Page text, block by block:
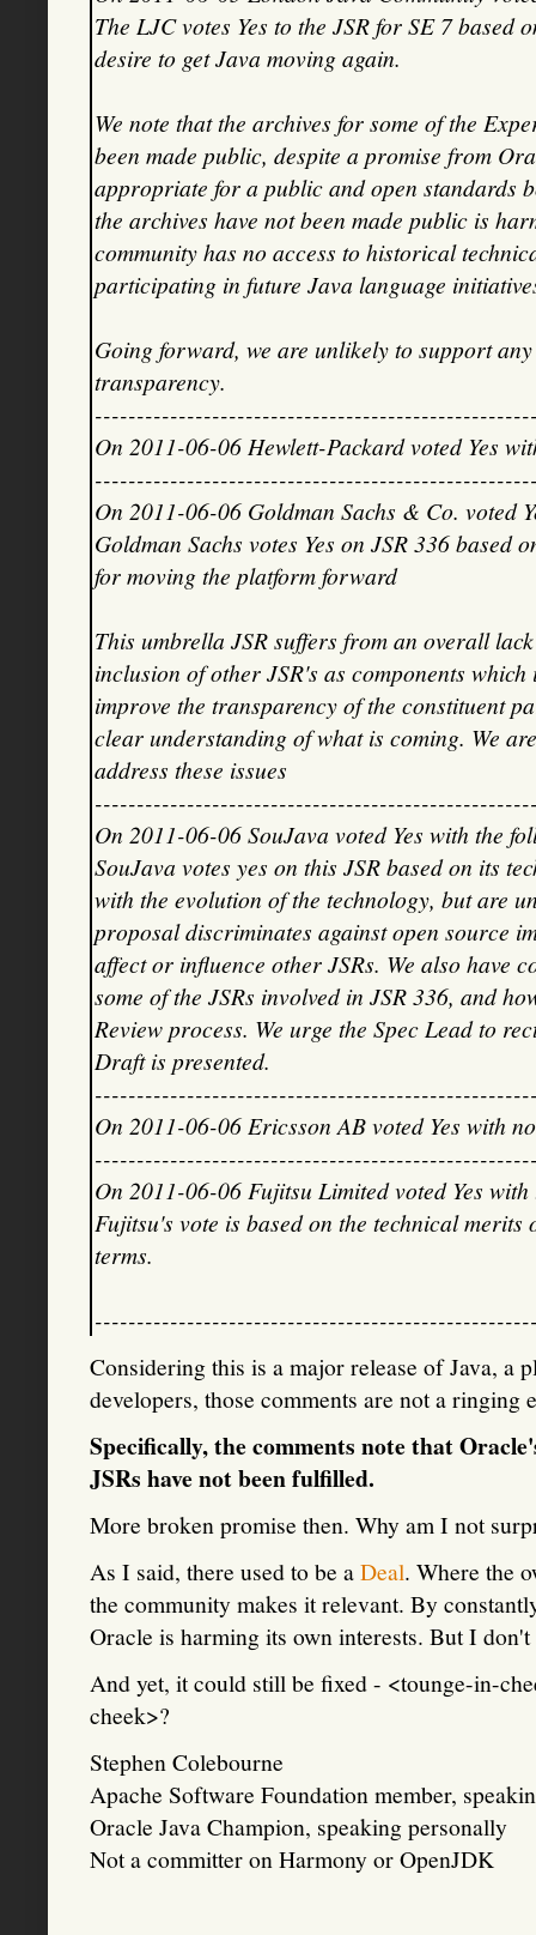
The LJC votes Yes to the JSR for SE 7
desire to get Java moving again.
We note that the archives for some of the
been made public, despite a promise from
appropriate for a public and open standards
the archives have not been made public is
community has no access to historical
participating in future Java language
Going forward, we are unlikely to support
transparency.
On 2011-06-06 Hewlett-Packard voted Yes
On 2011-06-06 Goldman Sachs & Co. voted
Goldman Sachs votes Yes on JSR 336
for moving the platform forward
This umbrella JSR suffers from an overall
inclusion of other JSR's as components
improve the transparency of the constituent
clear understanding of what is coming. We
address these issues
On 2011-06-06 SouJava voted Yes with the
SouJava votes yes on this JSR based on its
with the evolution of the technology, but are
proposal discriminates against open source
affect or influence other JSRs. We also have
some of the JSRs involved in JSR 336, and
Review process. We urge the Spec Lead to
Draft is presented.
On 2011-06-06 Ericsson AB voted Yes with
On 2011-06-06 Fujitsu Limited voted Yes
Fujitsu's vote is based on the technical
terms.
Considering this is a major release of Java, a
developers, those comments are not a ringing
Specifically, the comments note that
JSRs have not been fulfilled.
More broken promise then. Why am I not
As I said, there used to be aDeal. Where the
the community makes it relevant. By
Oracle is harming its own interests. But I
And yet, it could still be fixed - <tounge-in-
cheek>?
Stephen Colebourne
Apache Software Foundation member,
Oracle Java Champion, speaking personally
Not a committer on Harmony or OpenJDK